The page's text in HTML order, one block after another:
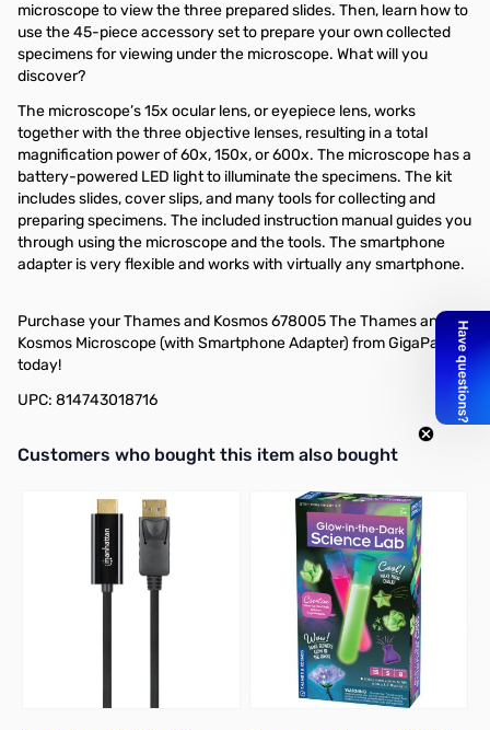
microscope to view the three prepared slides. Then, learn how to
use the 45-piece accessory set to prepare your own collected
specimens for viewing under the microscope. What will you
discover?
The microscope’s 15x ocular lens, or eyepiece lens, works
together with the three objective lenses, resulting in a total
magnification power of 60x, 150x, or 600x. The microscope has a
battery-powered LED light to illuminate the specimens. The kit
includes slides, cover slips, and many tools for collecting and
preparing specimens. The included instruction manual guides you
through using the microscope and the tools. The smartphone
adapter is very flexible and works with virtually any smartphone.
Purchase your Thames and Kosmos 678005 The Thames and
Kosmos Microscope (with Smartphone Adapter) from GigaParts
today!
UPC: 814743018716
Interactive carousel showing related products. Use navigation
Customers who bought this item also bought